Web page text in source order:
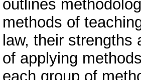
outlines
methods of
law, their
of applying
each group of